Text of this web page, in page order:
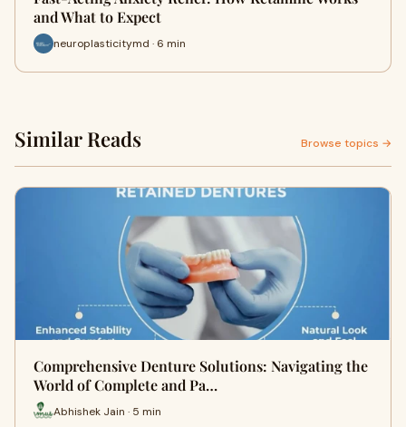
and What to Expect
neuroplasticitymd · 6 min
Similar Reads Browse topics →
Comprehensive Denture Solutions: Navigating the
World of Complete and Pa…
Abhishek Jain · 5 min